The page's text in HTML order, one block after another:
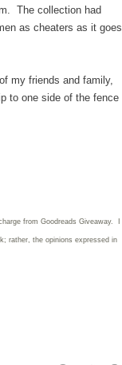
The collection had
as cheaters as it goes
my friends and family,
to one side of the fence
from Goodreads Giveaway. I
rather, the opinions expressed in